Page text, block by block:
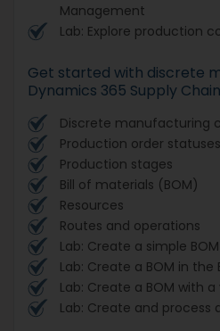
Management
Lab: Explore production
Get started with discrete
Dynamics 365 Supply
Discrete manufacturing
Production order statuses
Production stages
Bill of materials (BOM)
Resources
Routes and operations
Lab: Create a simple
Lab: Create a BOM in the
Lab: Create a BOM with a
Lab: Create and process